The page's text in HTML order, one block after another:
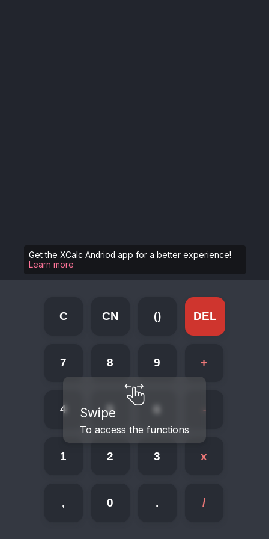
Get the XCalc Andriod app for a better experience!
Learn more
Swipe
To access the functions
C CN () DEL
7 8 9 +
4 5 -
1 2 3 x
, 0 . /